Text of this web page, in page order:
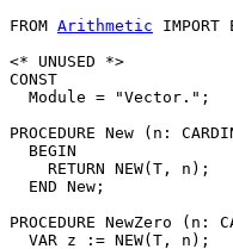
FROM Arithmetic
<* UNUSED *>
CONST
  Module = "Vector.";
PROCEDURE New (n:
  BEGIN
    RETURN NEW(T, n);
  END New;
PROCEDURE NewZero (n:
  VAR z := NEW(T, n);